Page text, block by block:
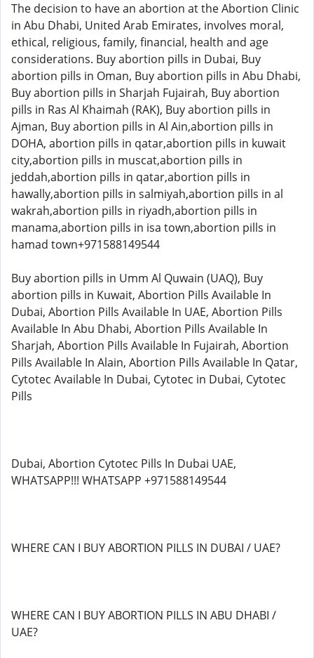
The decision to have an abortion at the Abortion Clinic
in Abu Dhabi, United Arab Emirates, involves moral,
ethical, religious, family, financial, health and age
considerations. Buy abortion pills in Dubai, Buy
abortion pills in Oman, Buy abortion pills in Abu Dhabi,
Buy abortion pills in Sharjah Fujairah, Buy abortion
pills in Ras Al Khaimah (RAK), Buy abortion pills in
Ajman, Buy abortion pills in Al Ain,abortion pills in
DOHA, abortion pills in qatar,abortion pills in kuwait
city,abortion pills in muscat,abortion pills in
jeddah,abortion pills in qatar,abortion pills in
hawally,abortion pills in salmiyah,abortion pills in al
wakrah,abortion pills in riyadh,abortion pills in
manama,abortion pills in isa town,abortion pills in
hamad town+971588149544
Buy abortion pills in Umm Al Quwain (UAQ), Buy
abortion pills in Kuwait, Abortion Pills Available In
Dubai, Abortion Pills Available In UAE, Abortion Pills
Available In Abu Dhabi, Abortion Pills Available In
Sharjah, Abortion Pills Available In Fujairah, Abortion
Pills Available In Alain, Abortion Pills Available In Qatar,
Cytotec Available In Dubai, Cytotec in Dubai, Cytotec
Pills
Dubai, Abortion Cytotec Pills In Dubai UAE,
WHATSAPP!!! WHATSAPP +971588149544
WHERE CAN I BUY ABORTION PILLS IN DUBAI / UAE?
WHERE CAN I BUY ABORTION PILLS IN ABU DHABI /
UAE?